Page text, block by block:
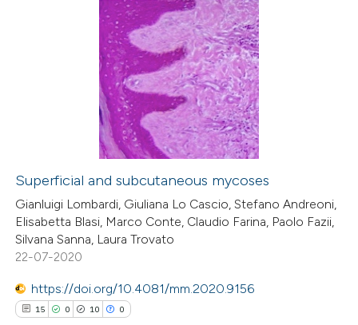
been cited by providing the
describing whether
mentions, or contrasts
claim, and a label
in which section the
Citing Publications
how this article has been
atscite.ai
shows how a scientific paper
been cited by providing the
of the citation, a
Superficial and subcutaneous mycoses
Gianluigi Lombardi, Giuliana Lo Cascio, Stefano Andreoni,
Elisabetta Blasi, Marco Conte, Claudio Farina, Paolo Fazii,
Silvana Sanna, Laura Trovato
22-07-2020
https://doi.org/10.4081/mm.2020.9156
15 0 10 0